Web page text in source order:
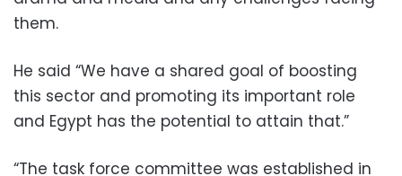
them.
He said “We have a shared goal of boosting
this sector and promoting its important role
and Egypt has the potential to attain that.”
“The task force committee was established in